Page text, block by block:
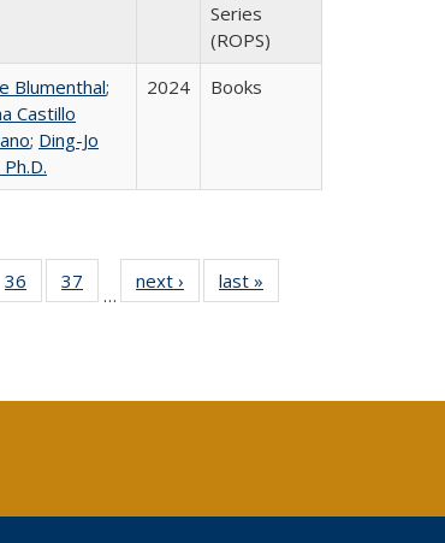
Series
(ROPS)
Blumenthal;
Castillo
; Ding-Jo
2024 Books
40 Full
table:
36
of 40 Full
listing table:
37
of 40 Full
listing table:
…
next ›
Full listing
table:
last »